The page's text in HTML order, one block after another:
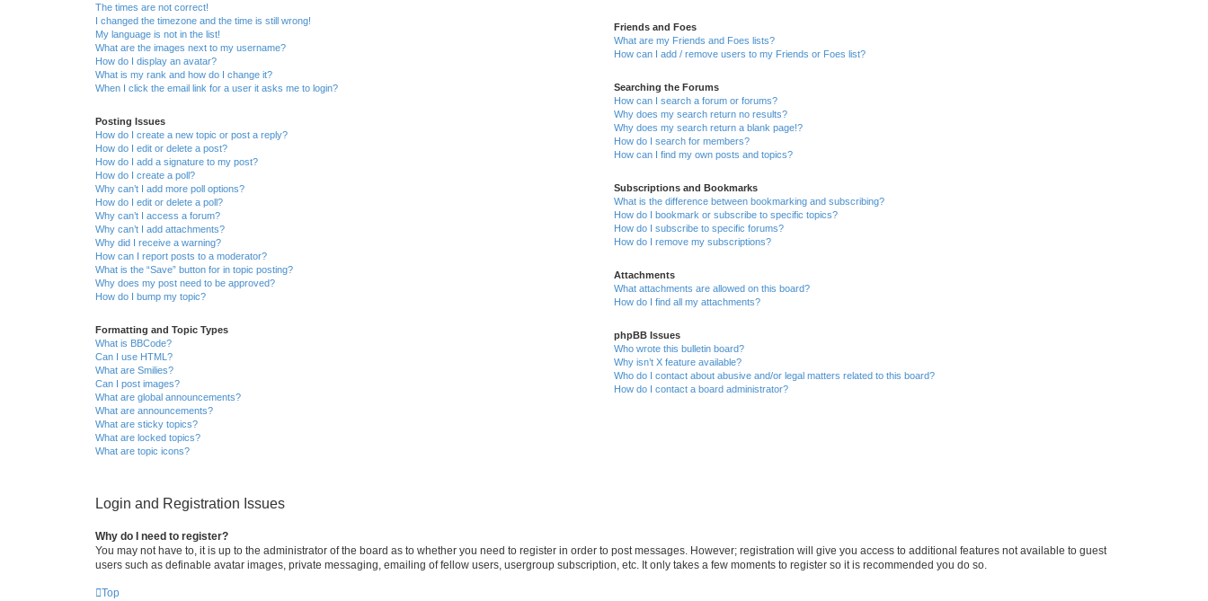
The times are not correct!
I changed the timezone and the time is still wrong!
My language is not in the list!
What are the images next to my username?
How do I display an avatar?
What is my rank and how do I change it?
When I click the email link for a user it asks me to login?
Posting Issues
How do I create a new topic or post a reply?
How do I edit or delete a post?
How do I add a signature to my post?
How do I create a poll?
Why can’t I add more poll options?
How do I edit or delete a poll?
Why can’t I access a forum?
Why can’t I add attachments?
Why did I receive a warning?
How can I report posts to a moderator?
What is the “Save” button for in topic posting?
Why does my post need to be approved?
How do I bump my topic?
Formatting and Topic Types
What is BBCode?
Can I use HTML?
What are Smilies?
Can I post images?
What are global announcements?
What are announcements?
What are sticky topics?
What are locked topics?
What are topic icons?
Friends and Foes
What are my Friends and Foes lists?
How can I add / remove users to my Friends or Foes list?
Searching the Forums
How can I search a forum or forums?
Why does my search return no results?
Why does my search return a blank page!?
How do I search for members?
How can I find my own posts and topics?
Subscriptions and Bookmarks
What is the difference between bookmarking and subscribing?
How do I bookmark or subscribe to specific topics?
How do I subscribe to specific forums?
How do I remove my subscriptions?
Attachments
What attachments are allowed on this board?
How do I find all my attachments?
phpBB Issues
Who wrote this bulletin board?
Why isn’t X feature available?
Who do I contact about abusive and/or legal matters related to this board?
How do I contact a board administrator?
Login and Registration Issues
Why do I need to register?
You may not have to, it is up to the administrator of the board as to whether you need to register in order to post messages. However; registration will give you access to additional features not available to guest
users such as definable avatar images, private messaging, emailing of fellow users, usergroup subscription, etc. It only takes a few moments to register so it is recommended you do so.
Top